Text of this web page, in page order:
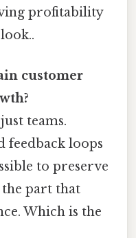
profitability
customer
teams.
feedback loops
to preserve
part that
Which is the